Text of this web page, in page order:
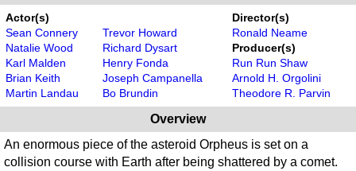
Actor(s)
Sean Connery
Natalie Wood
Karl Malden
Brian Keith
Martin Landau
Trevor Howard
Richard Dysart
Henry Fonda
Joseph Campanella
Bo Brundin
Director(s)
Ronald Neame
Producer(s)
Run Run Shaw
Arnold H. Orgolini
Theodore R. Parvin
Overview
An enormous piece of the asteroid Orpheus is set on a
collision course with Earth after being shattered by a comet.